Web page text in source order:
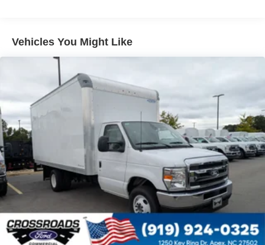
Vehicles You Might Like